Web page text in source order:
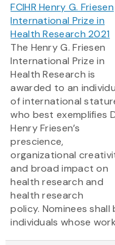
FCIHR Henry G. Friesen
International Prize in
Health Research 2021
The Henry G. Friesen
International Prize in
Health Research is
awarded to an
of international
who best exemplifies
Henry Friesen’s
prescience,
organizational
and broad impact on
health research and
health research
policy. Nominees shall
individuals whose